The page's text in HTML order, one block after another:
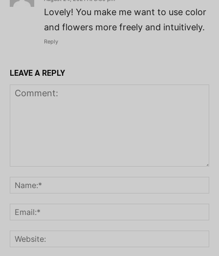
Lovely! You make me want to use color
and flowers more freely and intuitively.
Reply
LEAVE A REPLY